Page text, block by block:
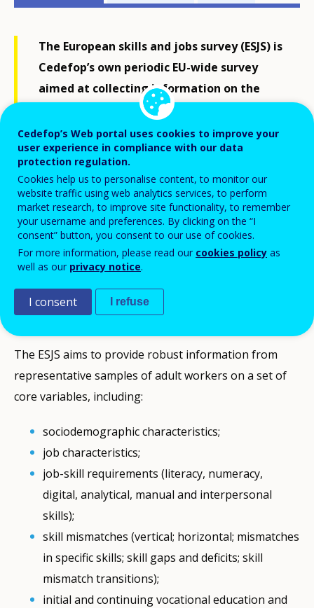
The European skills and jobs survey (ESJS) is
Cedefop’s own periodic EU-wide survey
aimed at collecting information on the
skill requirements, skill mismatches and
initial and continuing learning of adult
workers in EU labour markets.
Carried out in all EU Member States, the ESJS aims to
be a valuable resource to inform EU policy
development on vocational education and training
and particularly theEuropean Skills Agenda
The first wave of the ESJS was carried out in 2014
while its second wave was carried out in 2021.
The ESJS aims to provide robust information from
representative samples of adult workers on a set of
core variables, including:
sociodemographic characteristics;
job characteristics;
job-skill requirements (literacy, numeracy,
digital, analytical, manual and interpersonal
skills);
skill mismatches (vertical; horizontal; mismatches
in specific skills; skill gaps and deficits; skill
mismatch transitions);
initial and continuing vocational education and
Cedefop’s Web portal uses cookies to improve your
user experience in compliance with our data
protection regulation.
Cookies help us to personalise content, to monitor our
website traffic using web analytics services, to perform
market research, to improve site functionality, to remember
your username and preferences. By clicking on the “I
consent” button, you consent to our use of cookies.
For more information, please read our cookies policy as
well as our privacy notice.
I consent I refuse